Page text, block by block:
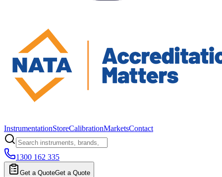
InstrumentationStoreCalibrationMarketsContact
1300 162 335
Get a QuoteGet a Quote